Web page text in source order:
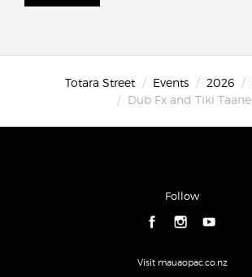
Totara Street Events 2026
Dub Fx and Tiki Taane
Follow
Visit mauaopac.co.nz